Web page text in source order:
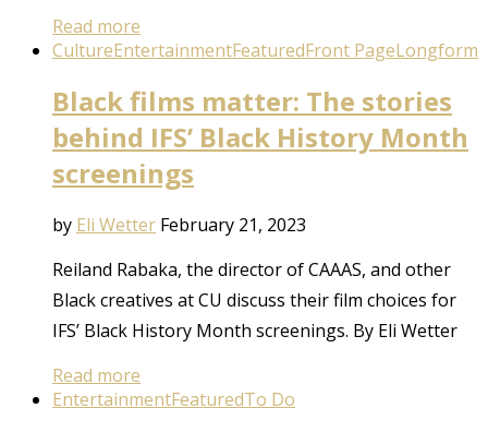
Read more
CultureEntertainmentFeaturedFront PageLongform
Black films matter: The stories
behind IFS’ Black History Month
screenings
by Eli Wetter February 21, 2023
Reiland Rabaka, the director of CAAAS, and other
Black creatives at CU discuss their film choices for
IFS’ Black History Month screenings. By Eli Wetter
Read more
EntertainmentFeaturedTo Do